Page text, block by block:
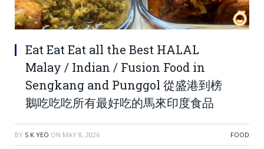
Eat Eat Eat all the Best HALAL
Malay / Indian / Fusion Food in
Sengkang and Punggol 從盛港到榜
鵝吃吃吃所有最好吃的馬來印度食品
BY S K YEO ON MAY 8, 2026 FOOD